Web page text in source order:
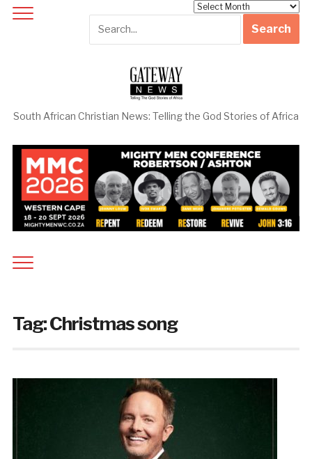
South African Christian News: Telling the God Stories of Africa
Tag:Christmas song